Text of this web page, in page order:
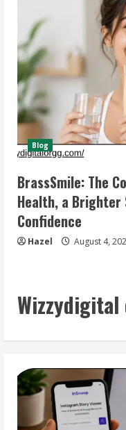
Blog
BrassSmile: The
Health, a Brighter
Confidence
Hazel August 4,